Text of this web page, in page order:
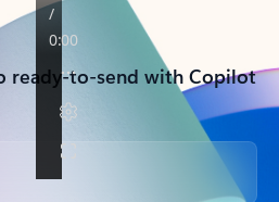
ready-to-send with Copilot